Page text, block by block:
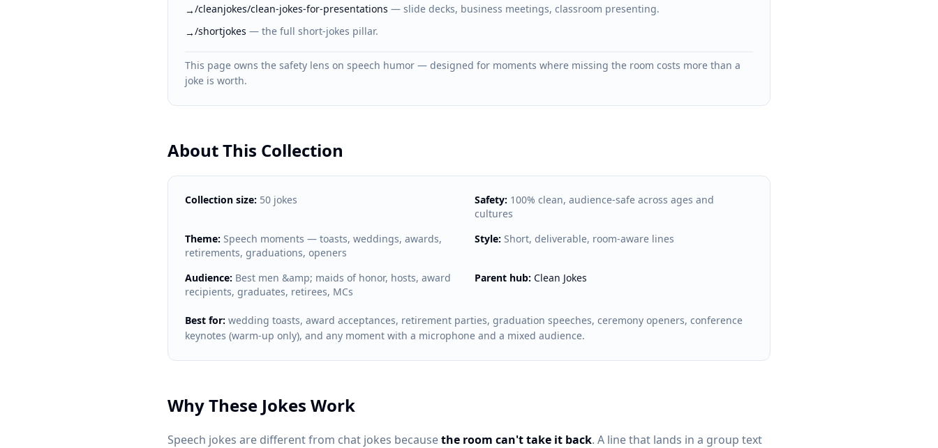
→/cleanjokes/clean-jokes-for-presentations — slide decks, business meetings, classroom presenting.
→/shortjokes — the full short-jokes pillar.
This page owns the safety lens on speech humor — designed for moments where missing the room costs more than a
joke is worth.
About This Collection
Collection size: 50 jokes Safety: 100% clean, audience-safe across ages and
cultures
Theme: Speech moments — toasts, weddings, awards,
retirements, graduations, openers
Style: Short, deliverable, room-aware lines
Audience: Best men &amp; maids of honor, hosts, award
recipients, graduates, retirees, MCs
Parent hub: Clean Jokes
Best for: wedding toasts, award acceptances, retirement parties, graduation speeches, ceremony openers, conference
keynotes (warm-up only), and any moment with a microphone and a mixed audience.
Why These Jokes Work
Speech jokes are different from chat jokes becausethe room can't take it back. A line that lands in a group text